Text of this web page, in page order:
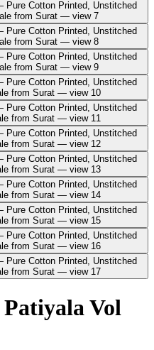
Vol